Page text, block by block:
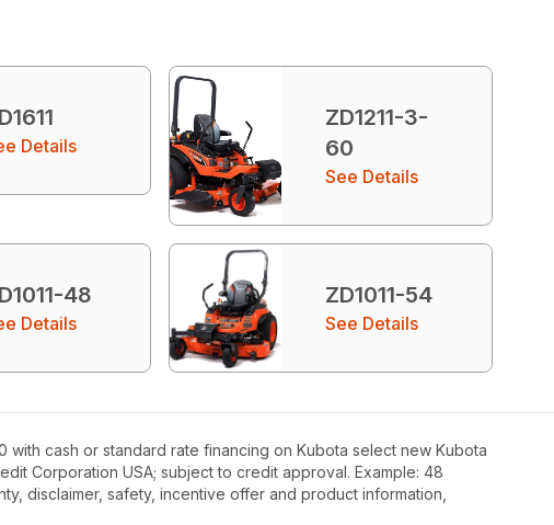
Details
ZD1211-3-
60
See Details
48
Details
ZD1011-54
See Details
cash or standard rate financing on Kubota select new Kubota
Corporation USA; subject to credit approval. Example: 48
disclaimer, safety, incentive offer and product information,